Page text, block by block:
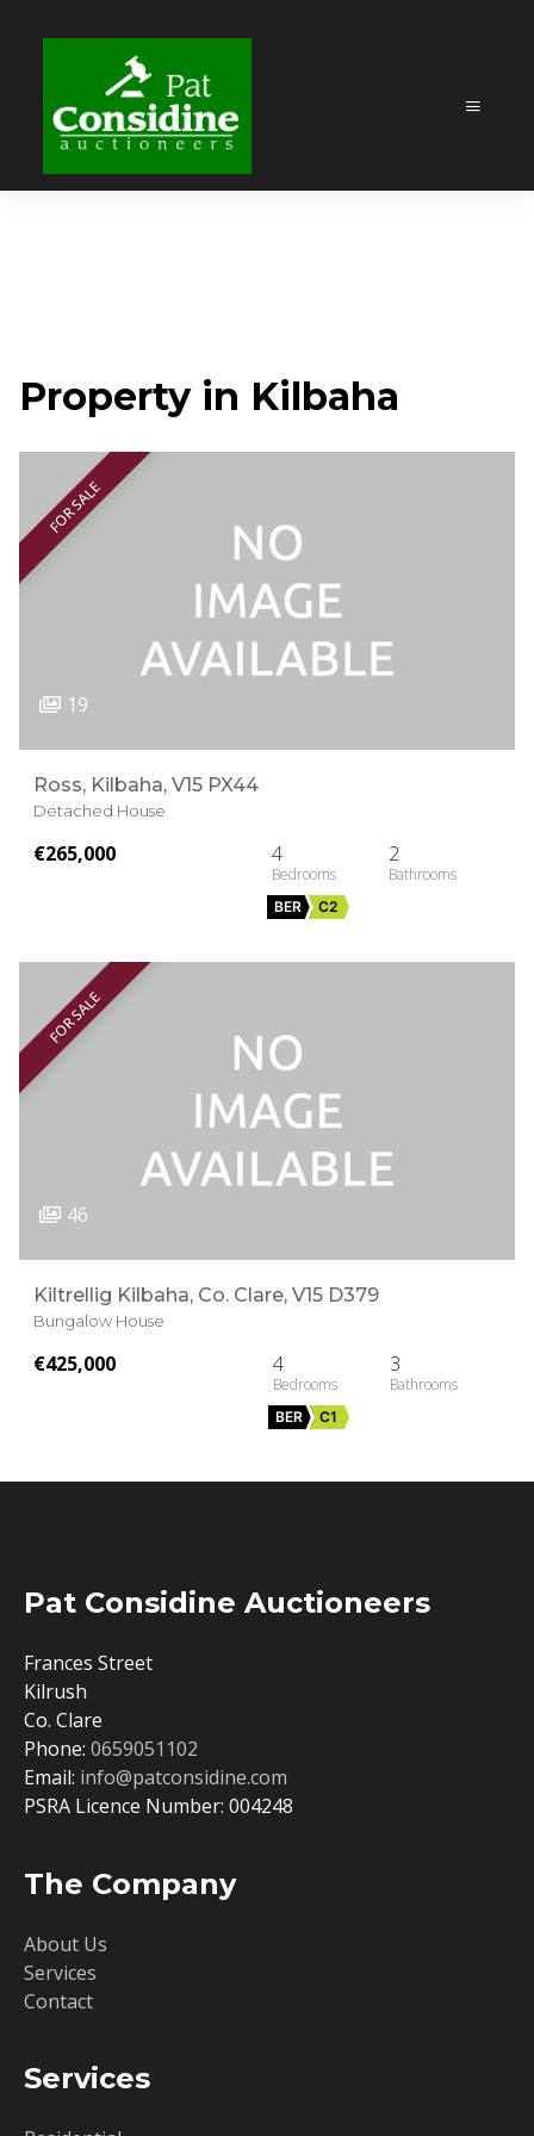
Property in Kilbaha
FOR SALE
19
Ross, Kilbaha, V15 PX44
Detached House
€265,000 4 2
BER C2
FOR SALE
46
Kiltrellig Kilbaha, Co. Clare, V15 D379
Bungalow House
€425,000 4 3
BER C1
Pat Considine Auctioneers
Frances Street
Kilrush
Co. Clare
Phone: 0659051102
Email: info@patconsidine.com
PSRA Licence Number: 004248
The Company
About Us
Services
Contact
Services